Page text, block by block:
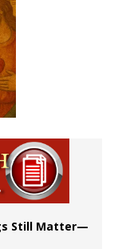
Still Matter—